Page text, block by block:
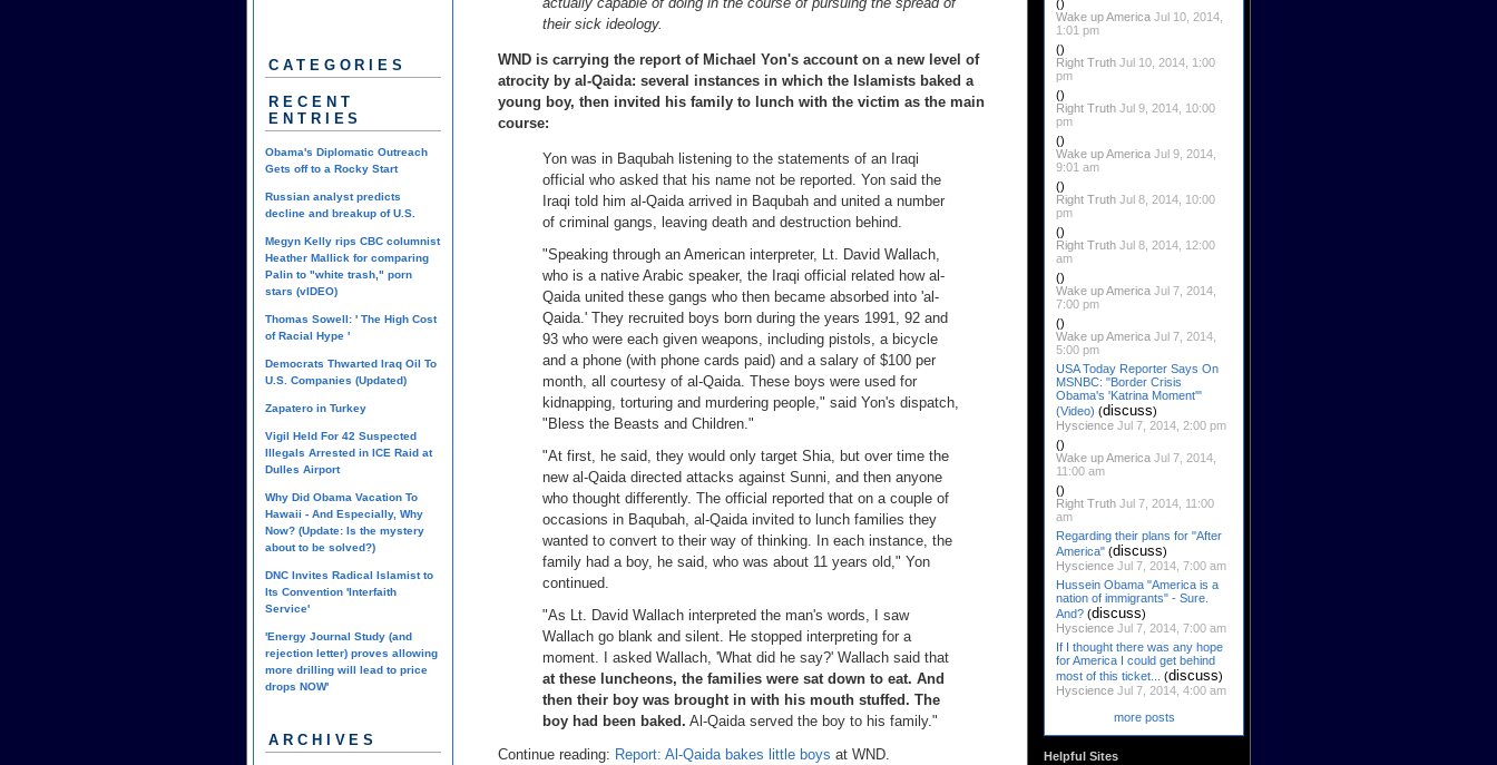
their sick ideology.
WND is carrying the report of Michael Yon's account on a new level of
atrocity by al-Qaida: several instances in which the Islamists baked a
young boy, then invited his family to lunch with the victim as the main
course:
Yon was in Baqubah listening to the statements of an Iraqi
official who asked that his name not be reported. Yon said the
Iraqi told him al-Qaida arrived in Baqubah and united a number
of criminal gangs, leaving death and destruction behind.
"Speaking through an American interpreter, Lt. David Wallach,
who is a native Arabic speaker, the Iraqi official related how al-
Qaida united these gangs who then became absorbed into 'al-
Qaida.' They recruited boys born during the years 1991, 92 and
93 who were each given weapons, including pistols, a bicycle
and a phone (with phone cards paid) and a salary of $100 per
month, all courtesy of al-Qaida. These boys were used for
kidnapping, torturing and murdering people," said Yon's dispatch,
"Bless the Beasts and Children."
"At first, he said, they would only target Shia, but over time the
new al-Qaida directed attacks against Sunni, and then anyone
who thought differently. The official reported that on a couple of
occasions in Baqubah, al-Qaida invited to lunch families they
wanted to convert to their way of thinking. In each instance, the
family had a boy, he said, who was about 11 years old," Yon
continued.
"As Lt. David Wallach interpreted the man's words, I saw
Wallach go blank and silent. He stopped interpreting for a
moment. I asked Wallach, 'What did he say?' Wallach said that
at these luncheons, the families were sat down to eat. And
then their boy was brought in with his mouth stuffed. The
boy had been baked. Al-Qaida served the boy to his family."
Continue reading: Report: Al-Qaida bakes little boys at WND.
CATEGORIES
RECENT
ENTRIES
Obama's Diplomatic Outreach
Gets off to a Rocky Start
Russian analyst predicts
decline and breakup of U.S.
Megyn Kelly rips CBC columnist
Heather Mallick for comparing
Palin to "white trash," porn
stars (vIDEO)
Thomas Sowell: ' The High Cost
of Racial Hype '
Democrats Thwarted Iraq Oil To
U.S. Companies (Updated)
Zapatero in Turkey
Vigil Held For 42 Suspected
Illegals Arrested in ICE Raid at
Dulles Airport
Why Did Obama Vacation To
Hawaii - And Especially, Why
Now? (Update: Is the mystery
about to be solved?)
DNC Invites Radical Islamist to
Its Convention 'Interfaith
Service'
'Energy Journal Study (and
rejection letter) proves allowing
more drilling will lead to price
drops NOW'
ARCHIVES
()
Wake up America Jul 10, 2014,
1:01 pm
()
Right Truth Jul 10, 2014, 1:00
pm
()
Right Truth Jul 9, 2014, 10:00
pm
()
Wake up America Jul 9, 2014,
9:01 am
()
Right Truth Jul 8, 2014, 10:00
pm
()
Right Truth Jul 8, 2014, 12:00
am
()
Wake up America Jul 7, 2014,
7:00 pm
()
Wake up America Jul 7, 2014,
5:00 pm
USA Today Reporter Says On
MSNBC: "Border Crisis
Obama's 'Katrina Moment'"
(Video) (discuss)
Hyscience Jul 7, 2014, 2:00 pm
()
Wake up America Jul 7, 2014,
11:00 am
()
Right Truth Jul 7, 2014, 11:00
am
Regarding their plans for "After
America" (discuss)
Hyscience Jul 7, 2014, 7:00 am
Hussein Obama "America is a
nation of immigrants" - Sure.
And? (discuss)
Hyscience Jul 7, 2014, 7:00 am
If I thought there was any hope
for America I could get behind
most of this ticket...
(discuss)
Hyscience Jul 7, 2014, 4:00 am
more posts
Helpful Sites